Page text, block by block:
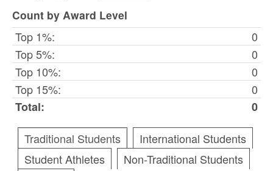
Count by Award Level
Top 1%:
0
Top 5%:
0
Top 10%:
0
Top 15%:
0
Total:
0
Traditional Students
International Students
Student Athletes
Non-Traditional Students